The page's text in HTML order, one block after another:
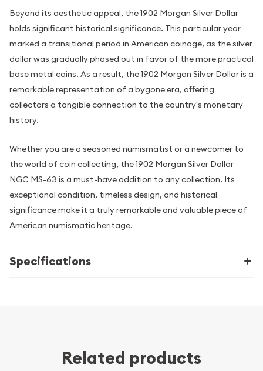
Beyond its aesthetic appeal, the 1902 Morgan Silver Dollar
holds significant historical significance. This particular year
marked a transitional period in American coinage, as the silver
dollar was gradually phased out in favor of the more practical
base metal coins. As a result, the 1902 Morgan Silver Dollar is a
remarkable representation of a bygone era, offering
collectors a tangible connection to the country's monetary
history.
Whether you are a seasoned numismatist or a newcomer to
the world of coin collecting, the 1902 Morgan Silver Dollar
NGC MS-63 is a must-have addition to any collection. Its
exceptional condition, timeless design, and historical
significance make it a truly remarkable and valuable piece of
American numismatic heritage.
Specifications
Related products